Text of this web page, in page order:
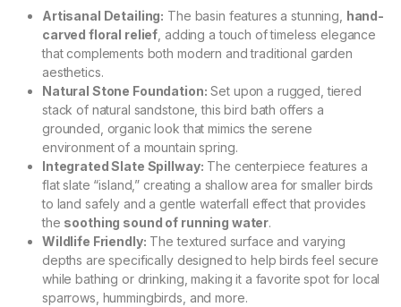
Artisanal Detailing: The basin features a stunning, hand-
carved floral relief , adding a touch of timeless elegance
that complements both modern and traditional garden
aesthetics.
Natural Stone Foundation: Set upon a rugged, tiered
stack of natural sandstone, this bird bath offers a
grounded, organic look that mimics the serene
environment of a mountain spring.
Integrated Slate Spillway: The centerpiece features a
flat slate “island,” creating a shallow area for smaller birds
to land safely and a gentle waterfall effect that provides
the soothing sound of running water.
Wildlife Friendly: The textured surface and varying
depths are specifically designed to help birds feel secure
while bathing or drinking, making it a favorite spot for local
sparrows, hummingbirds, and more.